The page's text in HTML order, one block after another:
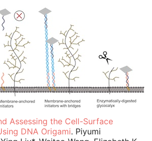
Assessing the Cell-Surface
DNA Origami. Piyumi